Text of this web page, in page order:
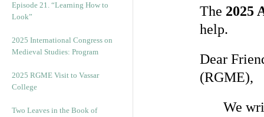
Episode 21. “Learning How to
Look”
2025 International Congress on
Medieval Studies: Program
2025 RGME Visit to Vassar
College
Two Leaves in the Book of
The 2025
help.
Dear
(RGME),
We